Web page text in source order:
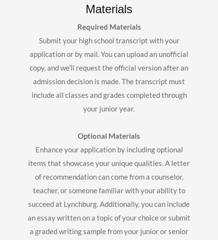
Materials
Required Materials
Submit your high school transcript with your
application or by mail. You can upload an unofficial
copy, and we’ll request the official version after an
admission decision is made. The transcript must
include all classes and grades completed through
your junior year.
Optional Materials
Enhance your application by including optional
items that showcase your unique qualities. A letter
of recommendation can come from a counselor,
teacher, or someone familiar with your ability to
succeed at Lynchburg. Additionally, you can include
an essay written on a topic of your choice or submit
a graded writing sample from your junior or senior